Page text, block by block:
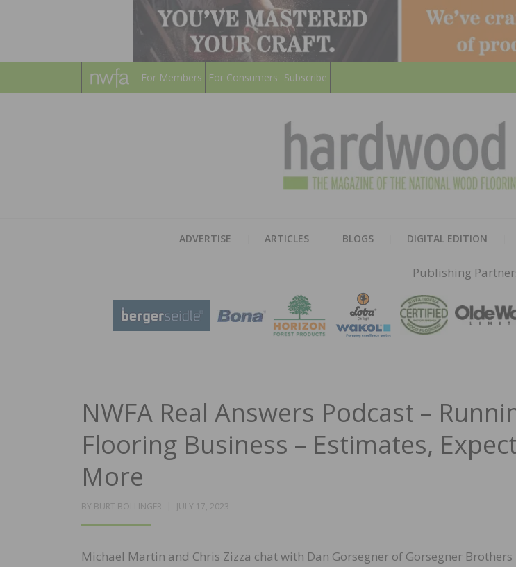
For Members For Consumers Subscribe
ADVERTISE ARTICLES BLOGS DIGITAL EDITION
Publishing
NWFA Real Answers Podcast –
Flooring Business – Estimates,
More
BY BURT BOLLINGER
POSTED
JULY 17, 2023
Michael Martin and Chris Zizza chat with Dan Gorsegner of Gorsegner